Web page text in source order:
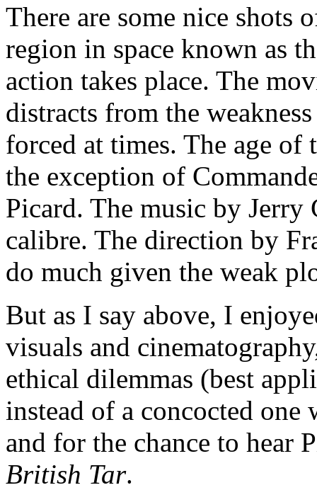
There are some nice shots
region in space known as
action takes place. The
distracts from the
forced at times. The age
the exception of
Picard. The music by
calibre. The direction by
do much given the weak
But as I say above, I
visuals and
ethical dilemmas (best
instead of a concocted one
and for the chance to hear
British Tar.